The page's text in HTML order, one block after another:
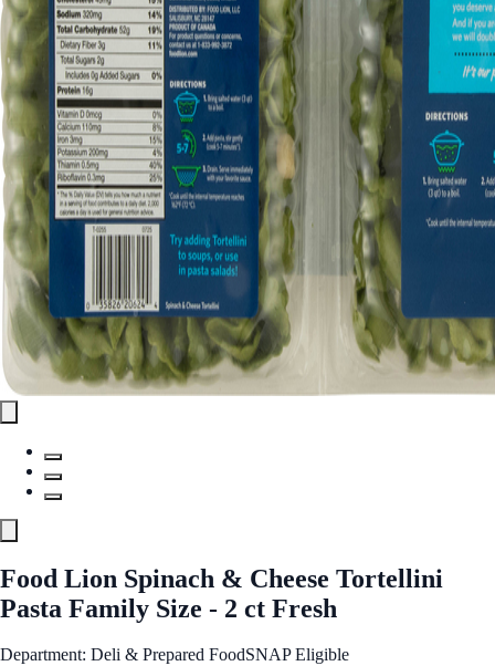
Food Lion Spinach & Cheese Tortellini
Pasta Family Size - 2 ct Fresh
Department: Deli & Prepared FoodSNAP Eligible